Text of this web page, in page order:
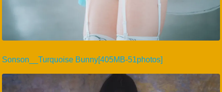
Sonson__Turquoise Bunny[405MB-51photos]